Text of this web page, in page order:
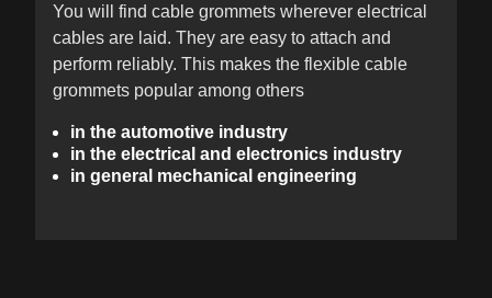
You will find cable grommets wherever electrical
cables are laid. They are easy to attach and
perform reliably. This makes the flexible cable
grommets popular among others
in the automotive industry
in the electrical and electronics industry
in general mechanical engineering